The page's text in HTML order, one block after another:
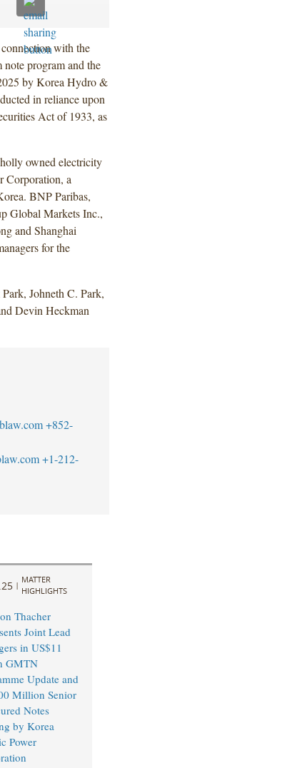
with the
program and the
by Korea Hydro &
in reliance upon
Act of 1933, as
owned electricity
Corporation, a
BNP Paribas,
Global Markets Inc.,
and Shanghai
for the
Johneth C. Park,
Devin Heckman
+852-
+1-212-
|
MATTER
HIGHLIGHTS
Thacher
Joint Lead
in US$11
GMTN
Update and
Million Senior
Notes
by Korea
Power